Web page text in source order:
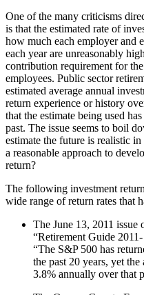
One of the many criticisms
is that the estimated rate of
how much each employer and
each year are unreasonably
contribution requirement for
employees. Public sector
estimated average annual
return experience or history
that the estimate being used
past. The issue seems to boil
estimate the future is realistic
a reasonable approach to
return?
The following investment
wide range of return rates that
The June 13, 2011 issue
“Retirement Guide
“The S&P 500 has
the past 20 years, yet
3.8% annually over that